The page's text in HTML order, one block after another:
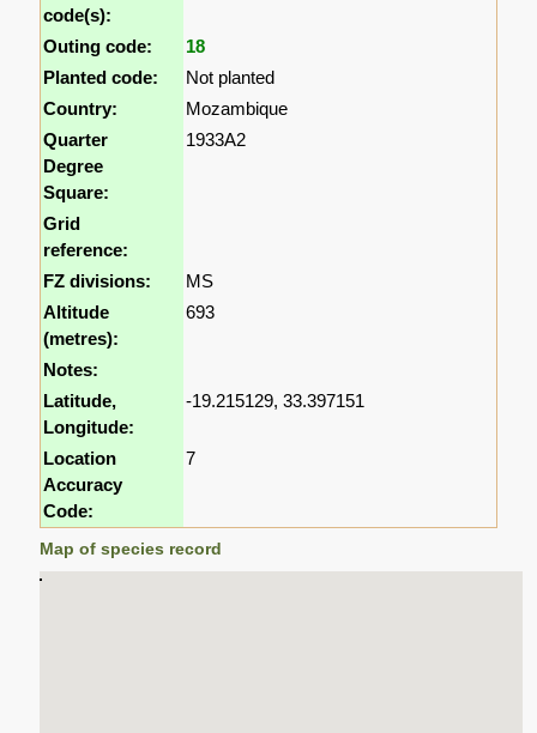
code(s):
Outing code:
18
Planted code:
Not planted
Country:
Mozambique
Quarter
Degree
Square:
1933A2
Grid
reference:
FZ divisions:
MS
Altitude
(metres):
693
Notes:
Latitude,
Longitude:
-19.215129, 33.397151
Location
Accuracy
Code:
7
Map of species record